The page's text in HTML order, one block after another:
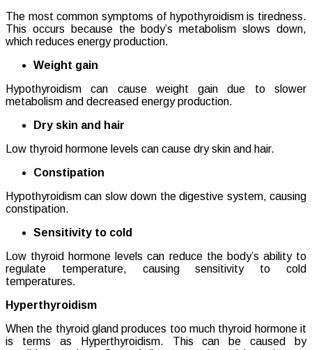
The most common symptoms of hypothyroidism is tiredness.
This occurs because the body’s metabolism slows down,
which reduces energy production.
Weight gain
Hypothyroidism can cause weight gain due to slower
metabolism and decreased energy production.
Dry skin and hair
Low thyroid hormone levels can cause dry skin and hair.
Constipation
Hypothyroidism can slow down the digestive system, causing
constipation.
Sensitivity to cold
Low thyroid hormone levels can reduce the body’s ability to
regulate temperature, causing sensitivity to cold
temperatures.
Hyperthyroidism
When the thyroid gland produces too much thyroid hormone it
is terms as Hyperthyroidism. This can be caused by